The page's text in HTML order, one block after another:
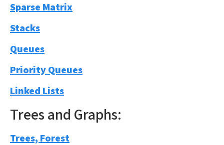
Sparse Matrix
Stacks
Queues
Priority Queues
Linked Lists
Trees and Graphs:
Trees, Forest